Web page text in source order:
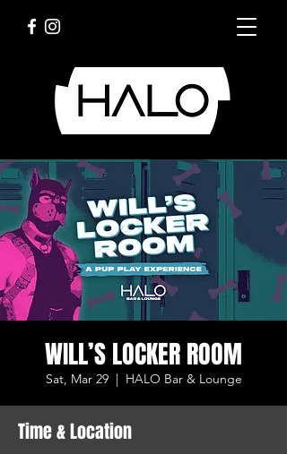
WILL’S LOCKER ROOM
Sat, Mar 29
  |
HALO Bar & Lounge
Time & Location